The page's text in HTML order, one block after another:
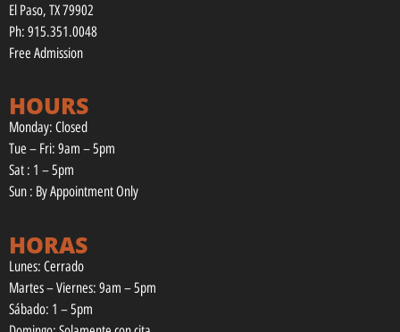
El Paso, TX 79902
Ph: 915.351.0048
Free Admission
HOURS
Monday: Closed
Tue – Fri: 9am – 5pm
Sat : 1 – 5pm
Sun : By Appointment Only
HORAS
Lunes: Cerrado
Martes – Viernes: 9am – 5pm
Sábado: 1 – 5pm